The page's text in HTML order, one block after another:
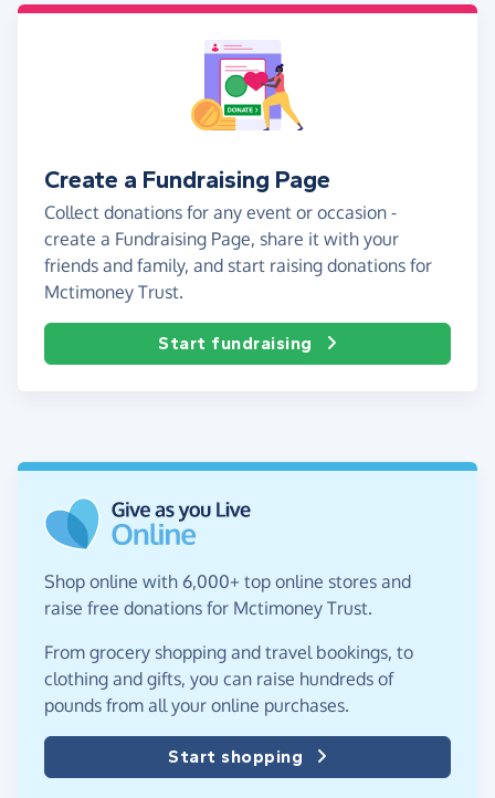
Create a Fundraising Page
Collect donations for any event or occasion -
create a Fundraising Page, share it with your
friends and family, and start raising donations for
Mctimoney Trust.
Start fundraising
Shop online with 6,000+ top online stores and
raise free donations for Mctimoney Trust.
From grocery shopping and travel bookings, to
clothing and gifts, you can raise hundreds of
pounds from all your online purchases.
Start shopping